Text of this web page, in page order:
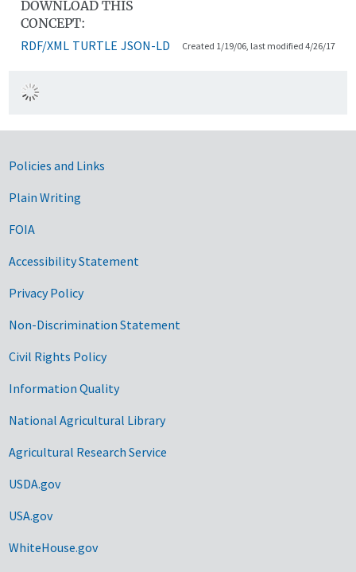
DOWNLOAD THIS
CONCEPT:
RDF/XML TURTLE JSON-LD Created 1/19/06, last modified 4/26/17
Government Links
Policies and Links
Plain Writing
FOIA
Accessibility Statement
Privacy Policy
Non-Discrimination Statement
Civil Rights Policy
Information Quality
National Agricultural Library
Agricultural Research Service
USDA.gov
USA.gov
WhiteHouse.gov